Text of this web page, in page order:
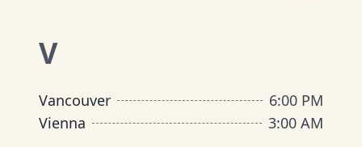
V
Vancouver
6:00 PM
Vienna
3:00 AM